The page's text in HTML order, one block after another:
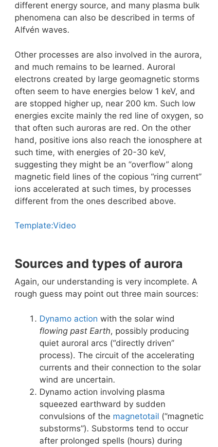
different energy source, and many plasma bulk
phenomena can also be described in terms of
Alfvén waves.
Other processes are also involved in the aurora,
and much remains to be learned. Auroral
electrons created by large geomagnetic storms
often seem to have energies below 1 keV, and
are stopped higher up, near 200 km. Such low
energies excite mainly the red line of oxygen, so
that often such auroras are red. On the other
hand, positive ions also reach the ionosphere at
such time, with energies of 20-30 keV,
suggesting they might be an “overflow” along
magnetic field lines of the copious “ring current”
ions accelerated at such times, by processes
different from the ones described above.
Template:Video
Sources and types of aurora
Again, our understanding is very incomplete. A
rough guess may point out three main sources:
Dynamo action with the solar wind
flowing past Earth, possibly producing
quiet auroral arcs (“directly driven”
process). The circuit of the accelerating
currents and their connection to the solar
wind are uncertain.
Dynamo action involving plasma
squeezed earthward by sudden
convulsions of the magnetotail (“magnetic
substorms”). Substorms tend to occur
after prolonged spells (hours) during